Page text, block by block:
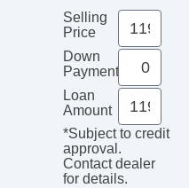
Telematics System
Driver MultiAdjustable
Front Heated Seat
Front Power Lumbar
Leather Seat
Passenger
Cargo Area Tiedowns
Daytime Running Lights
Selling
Price
Down
Payment
Loan
Amount
*Subject to credit
approval.
Contact dealer
for details.